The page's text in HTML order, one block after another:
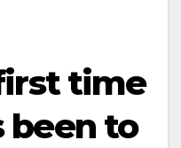
time
been to